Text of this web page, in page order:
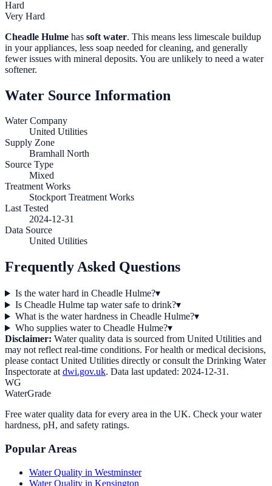
Hard
Very Hard
Cheadle Hulme has soft water. This means less limescale buildup
in your appliances, less soap needed for cleaning, and generally
fewer issues with mineral deposits. You are unlikely to need a water
softener.
Water Source Information
Water Company
United Utilities
Supply Zone
Bramhall North
Source Type
Mixed
Treatment Works
Stockport Treatment Works
Last Tested
2024-12-31
Data Source
United Utilities
Frequently Asked Questions
Is the water hard in Cheadle Hulme?▾
Is Cheadle Hulme tap water safe to drink?▾
What is the water hardness in Cheadle Hulme?▾
Who supplies water to Cheadle Hulme?▾
Disclaimer: Water quality data is sourced from United Utilities and
may not reflect real-time conditions. For health or medical decisions,
please contact United Utilities directly or consult the Drinking Water
Inspectorate at dwi.gov.uk. Data last updated: 2024-12-31 .
WG
WaterGrade
Free water quality data for every area in the UK. Check your water
hardness, pH, and safety ratings.
Popular Areas
Water Quality in Westminster
Water Quality in Kensington